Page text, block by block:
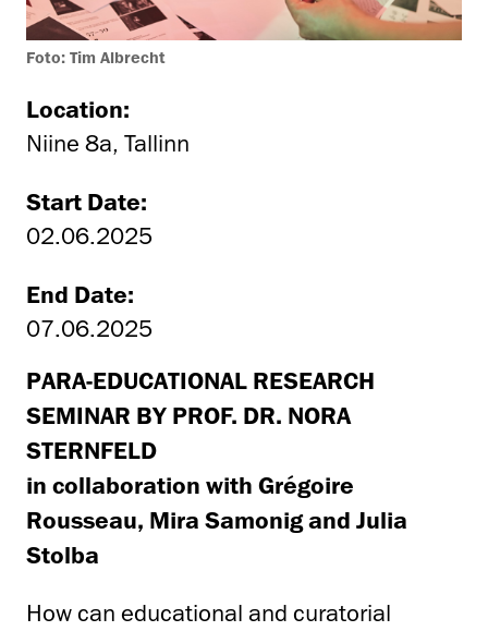
Foto: Tim Albrecht
Location:
Niine 8a, Tallinn
Start Date:
02.06.2025
End Date:
07.06.2025
PARA-EDUCATIONAL RESEARCH
SEMINAR BY PROF. DR. NORA
STERNFELD
in collaboration with Grégoire
Rousseau, Mira Samonig and Julia
Stolba
How can educational and curatorial